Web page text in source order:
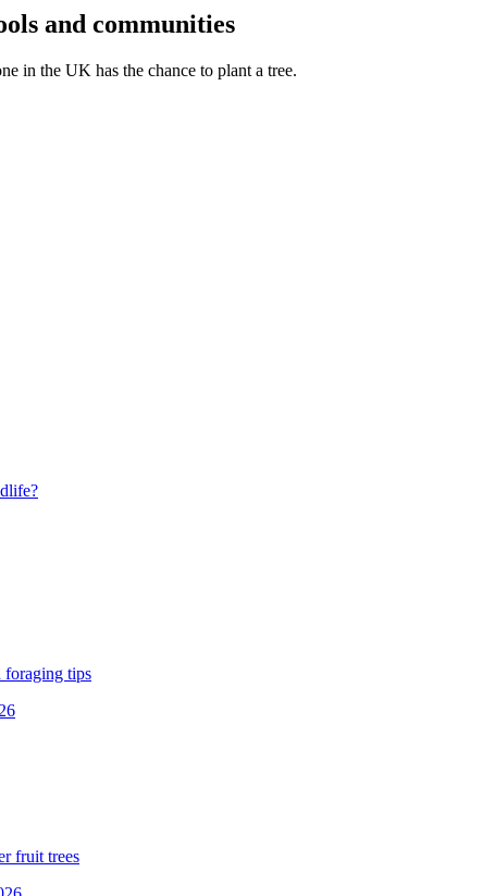
and communities
in the UK has the chance to plant a tree.
foraging tips
fruit trees